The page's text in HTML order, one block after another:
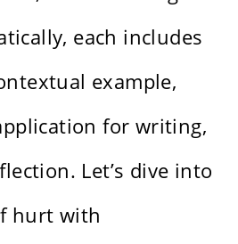
each includes
example,
for writing,
Let’s dive into
hurt with